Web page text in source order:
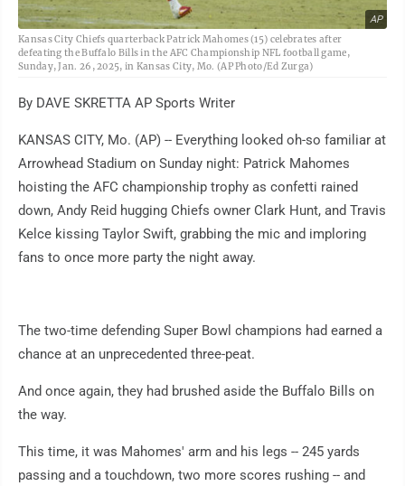
AP
Kansas City Chiefs quarterback Patrick Mahomes (15) celebrates after
defeating the Buffalo Bills in the AFC Championship NFL football game,
Sunday, Jan. 26, 2025, in Kansas City, Mo. (AP Photo/Ed Zurga)
By DAVE SKRETTA AP Sports Writer
KANSAS CITY, Mo. (AP) -- Everything looked oh-so familiar at
Arrowhead Stadium on Sunday night: Patrick Mahomes
hoisting the AFC championship trophy as confetti rained
down, Andy Reid hugging Chiefs owner Clark Hunt, and Travis
Kelce kissing Taylor Swift, grabbing the mic and imploring
fans to once more party the night away.
The two-time defending Super Bowl champions had earned a
chance at an unprecedented three-peat.
And once again, they had brushed aside the Buffalo Bills on
the way.
This time, it was Mahomes' arm and his legs -- 245 yards
passing and a touchdown, two more scores rushing -- and